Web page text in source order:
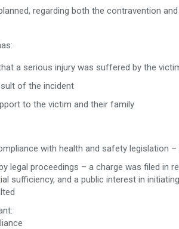
regarding both the contravention
a serious injury was suffered by the
of the incident
to the victim and their family
with health and safety legislation
legal proceedings – a charge was filed in
sufficiency, and a public interest in